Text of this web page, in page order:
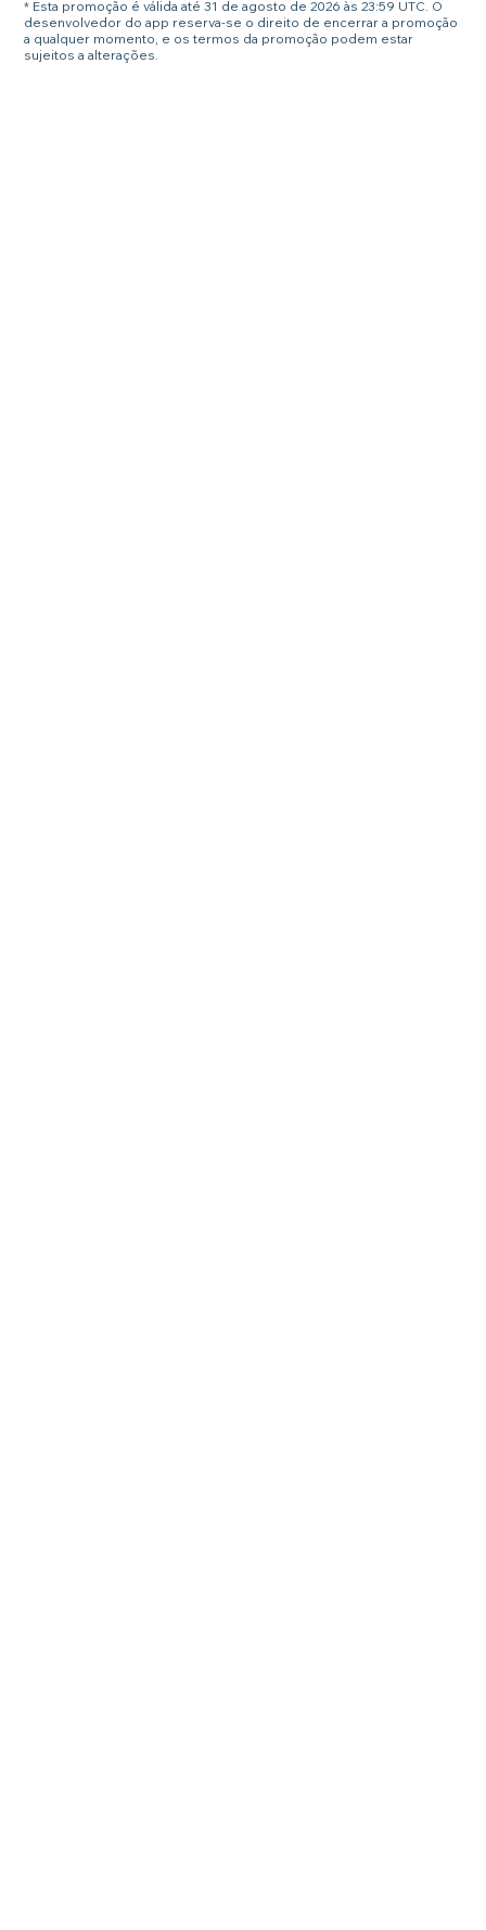
* Esta promoção é válida até 31 de agosto de 2026 às 23:59 UTC. O
desenvolvedor do app reserva-se o direito de encerrar a promoção
a qualquer momento, e os termos da promoção podem estar
sujeitos a alterações.